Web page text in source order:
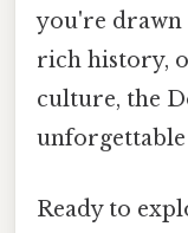
you're drawn
rich history,
culture, the
unforgettable
Ready to